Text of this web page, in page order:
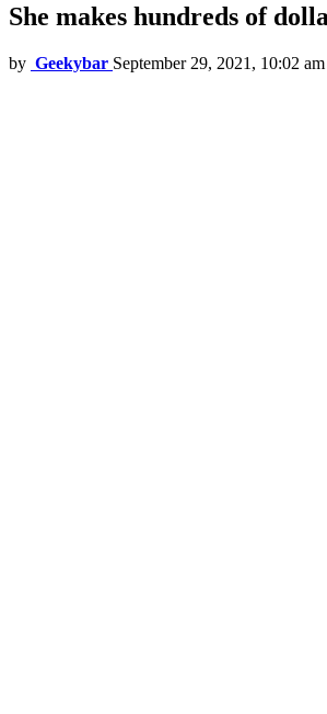
She makes hundreds of
by Geekybar September 29, 2021, 10:02 am